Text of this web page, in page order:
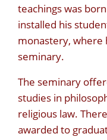
teachings was
installed his
monastery, where
seminary.
The seminary
studies in
religious law.
awarded to